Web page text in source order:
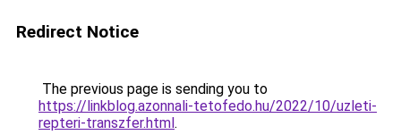
Redirect Notice
The previous page is sending you to
https://linkblog.azonnali-tetofedo.hu/2022/10/uzleti-
repteri-transzfer.html.